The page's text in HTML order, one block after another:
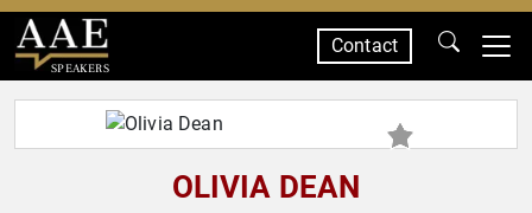
SPEAKERS
Contact
OLIVIA DEAN